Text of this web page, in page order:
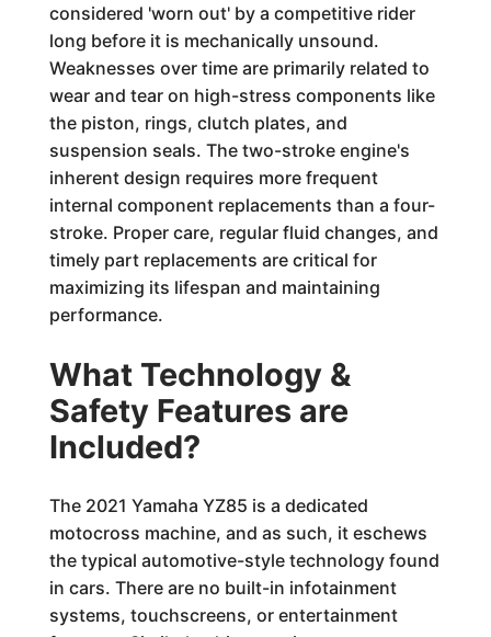
considered 'worn out' by a competitive rider
long before it is mechanically unsound.
Weaknesses over time are primarily related to
wear and tear on high-stress components like
the piston, rings, clutch plates, and
suspension seals. The two-stroke engine's
inherent design requires more frequent
internal component replacements than a four-
stroke. Proper care, regular fluid changes, and
timely part replacements are critical for
maximizing its lifespan and maintaining
performance.
What Technology &
Safety Features are
Included?
The 2021 Yamaha YZ85 is a dedicated
motocross machine, and as such, it eschews
the typical automotive-style technology found
in cars. There are no built-in infotainment
systems, touchscreens, or entertainment